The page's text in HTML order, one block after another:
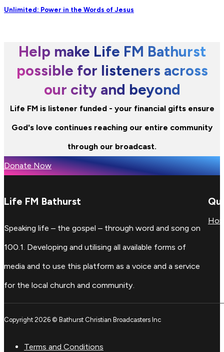
Unlimited: Power in the Words of Jesus
Help make Life FM Bathurst
possible for listeners across
our city and beyond
Life FM is listener funded - your financial gifts ensure
God's love continues reaching our entire community
through our broadcast.
Donate Now
Life FM Bathurst
Speaking life – the gospel – through word and song on
100.1. Developing and utilising all available forms of
media and to use this platform as a voice and a service
for the local church and community.
Copyright 2026 © Bathurst Christian Broadcasters Inc
Terms and Conditions